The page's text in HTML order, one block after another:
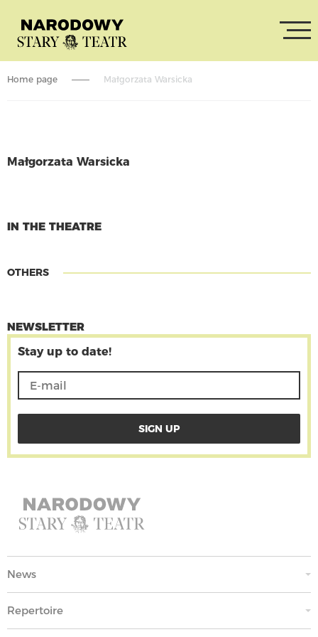
Home page Małgorzata Warsicka
Małgorzata Warsicka
CONTINUE READING
IN THE THEATRE
OTHERS
NEWSLETTER
Stay up to date!
News
Repertoire